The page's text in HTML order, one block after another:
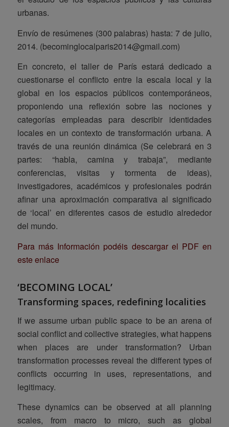
urbanas.
Envío de resúmenes (300 palabras) hasta: 7 de julio,
2014. (becominglocalparis2014@gmail.com)
En concreto, el taller de París estará dedicado a
cuestionarse el conflicto entre la escala local y la
global en los espacios públicos contemporáneos,
proponiendo una reflexión sobre las nociones y
categorías empleadas para describir identidades
locales en un contexto de transformación urbana. A
través de una reunión dinámica (Se celebrará en 3
partes: “habla, camina y trabaja”, mediante
conferencias, visitas y tormenta de ideas),
investigadores, académicos y profesionales podrán
afinar una aproximación comparativa al significado
de ‘local’ en diferentes casos de estudio alrededor
del mundo.
Para más Información podéis descargar el PDF en
este enlace
‘BECOMING LOCAL’
Transforming spaces, redefining localities
If we assume urban public space to be an arena of
social conflict and collective strategies, what happens
when places are under transformation? Urban
transformation processes reveal the different types of
conflicts occurring in uses, representations, and
legitimacy.
These dynamics can be observed at all planning
scales, from macro to micro, such as global